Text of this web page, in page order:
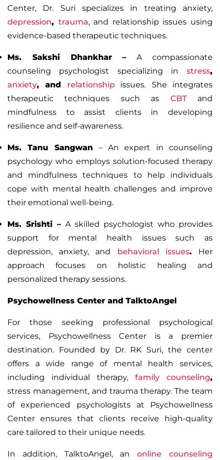
Center, Dr. Suri specializes in treating anxiety,
depression, trauma, and relationship issues using
evidence-based therapeutic techniques.
Ms. Sakshi Dhankhar– A compassionate
counseling psychologist specializing in
stress,
anxiety, and relationship
issues. She integrates
therapeutic techniques such as CBT
and
mindfulness to assist clients in developing
resilience and self-awareness.
Ms. Tanu Sangwan
– An expert in counseling
psychology who employs solution-focused therapy
and mindfulness techniques to help individuals
cope with mental health challenges and improve
their emotional well-being.
Ms. Srishti – A skilled psychologist who provides
support for mental health issues such as
depression, anxiety, and
behavioral issues. Her
approach focuses on holistic healing and
personalized therapy sessions.
Psychowellness Center and TalktoAngel
For those seeking professional psychological
services, Psychowellness Center is a premier
destination. Founded by Dr. RK Suri, the center
offers a wide range of mental health services,
including individual therapy, family counseling,
stress management, and trauma therapy. The team
of experienced psychologists at Psychowellness
Center ensures that clients receive high-quality
care tailored to their unique needs.
In addition, TalktoAngel , an online counseling